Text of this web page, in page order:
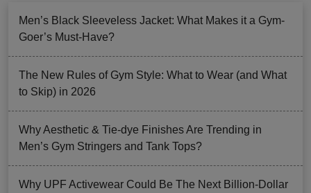
Men’s Black Sleeveless Jacket: What Makes it a Gym-
Goer’s Must-Have?
The New Rules of Gym Style: What to Wear (and What
to Skip) in 2026
Why Aesthetic & Tie-dye Finishes Are Trending in
Men’s Gym Stringers and Tank Tops?
Why UPF Activewear Could Be The Next Billion-Dollar